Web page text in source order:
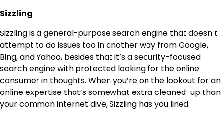
Sizzling
Sizzling is a general-purpose search engine that doesn’t
attempt to do issues too in another way from Google,
Bing, and Yahoo, besides that it’s a security-focused
search engine with protected looking for the online
consumer in thoughts. When you’re on the lookout for an
online expertise that’s somewhat extra cleaned-up than
your common internet dive, Sizzling has you lined.